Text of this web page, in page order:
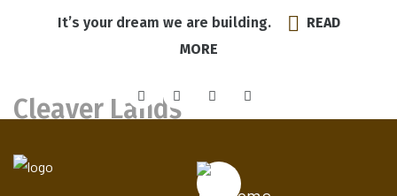
It’s your dream we are building.
READ
MORE
Cleaver Lands
$
Pellentesque habitant morbi tristique senectus et netus et